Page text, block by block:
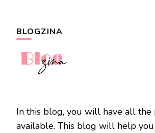
BLOGZINA
In this blog, you will have all the
available. This blog will help